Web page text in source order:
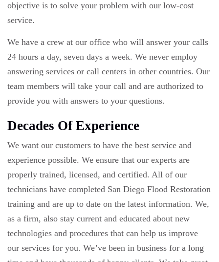
objective is to solve your problem with our low-cost
service.
We have a crew at our office who will answer your calls
24 hours a day, seven days a week. We never employ
answering services or call centers in other countries. Our
team members will take your call and are authorized to
provide you with answers to your questions.
Decades Of Experience
We want our customers to have the best service and
experience possible. We ensure that our experts are
properly trained, licensed, and certified. All of our
technicians have completed San Diego Flood Restoration
training and are up to date on the latest information. We,
as a firm, also stay current and educated about new
technologies and procedures that can help us improve
our services for you. We’ve been in business for a long